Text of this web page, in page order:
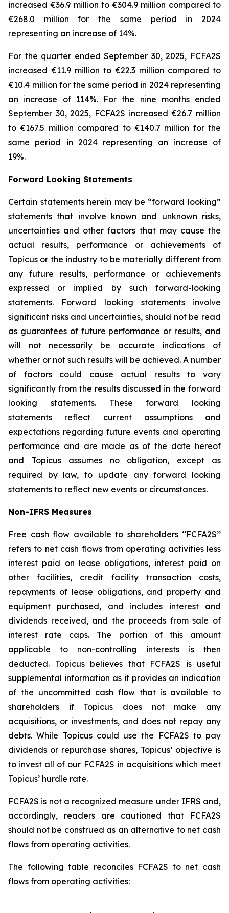
increased €36.9 million to €304.9 million compared to
€268.0 million for the same period in 2024
representing an increase of 14%.
For the quarter ended September 30, 2025, FCFA2S
increased €11.9 million to €22.3 million compared to
€10.4 million for the same period in 2024 representing
an increase of 114%. For the nine months ended
September 30, 2025, FCFA2S increased €26.7 million
to €167.5 million compared to €140.7 million for the
same period in 2024 representing an increase of
19%.
Forward Looking Statements
Certain statements herein may be “forward looking”
statements that involve known and unknown risks,
uncertainties and other factors that may cause the
actual results, performance or achievements of
Topicus or the industry to be materially different from
any future results, performance or achievements
expressed or implied by such forward-looking
statements. Forward looking statements involve
significant risks and uncertainties, should not be read
as guarantees of future performance or results, and
will not necessarily be accurate indications of
whether or not such results will be achieved. A number
of factors could cause actual results to vary
significantly from the results discussed in the forward
looking statements. These forward looking
statements reflect current assumptions and
expectations regarding future events and operating
performance and are made as of the date hereof
and Topicus assumes no obligation, except as
required by law, to update any forward looking
statements to reflect new events or circumstances.
Non-IFRS Measures
Free cash flow available to shareholders ‘‘FCFA2S’’
refers to net cash flows from operating activities less
interest paid on lease obligations, interest paid on
other facilities, credit facility transaction costs,
repayments of lease obligations, and property and
equipment purchased, and includes interest and
dividends received, and the proceeds from sale of
interest rate caps. The portion of this amount
applicable to non-controlling interests is then
deducted. Topicus believes that FCFA2S is useful
supplemental information as it provides an indication
of the uncommitted cash flow that is available to
shareholders if Topicus does not make any
acquisitions, or investments, and does not repay any
debts. While Topicus could use the FCFA2S to pay
dividends or repurchase shares, Topicus’ objective is
to invest all of our FCFA2S in acquisitions which meet
Topicus’ hurdle rate.
FCFA2S is not a recognized measure under IFRS and,
accordingly, readers are cautioned that FCFA2S
should not be construed as an alternative to net cash
flows from operating activities.
The following table reconciles FCFA2S to net cash
flows from operating activities: